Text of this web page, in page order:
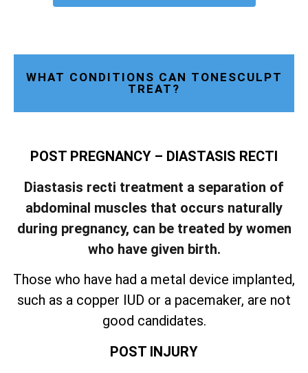
WHAT CONDITIONS CAN TONESCULPT
TREAT?
POST PREGNANCY – DIASTASIS RECTI
Diastasis recti treatment a separation of
abdominal muscles that occurs naturally
during pregnancy, can be treated by women
who have given birth.
Those who have had a metal device implanted,
such as a copper IUD or a pacemaker, are not
good candidates.
POST INJURY